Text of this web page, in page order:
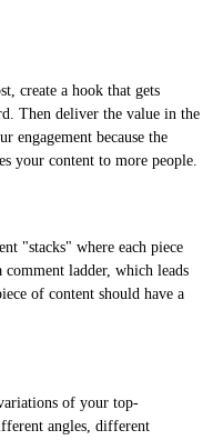
create a hook that gets
Then deliver the value in the
engagement because the
your content to more people.
"stacks" where each piece
comment ladder, which leads
of content should have a
of your top-
angles, different